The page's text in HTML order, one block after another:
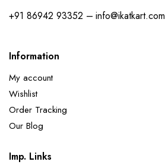
+91 86942 93352 – info@ikatkart.com
Information
My account
Wishlist
Order Tracking
Our Blog
Imp. Links